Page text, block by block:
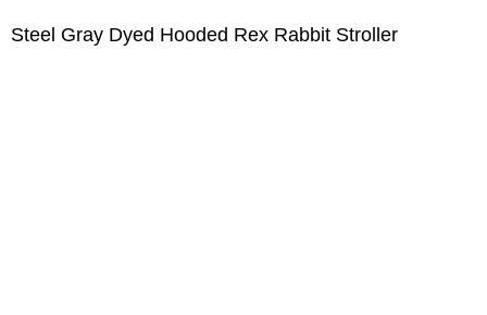
Steel Gray Dyed Hooded Rex Rabbit Stroller